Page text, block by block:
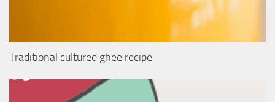
Traditional cultured ghee recipe